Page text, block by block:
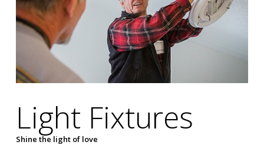
Light Fixtures
Shine the light of love